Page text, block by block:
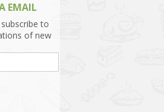
EMAIL
to
of new